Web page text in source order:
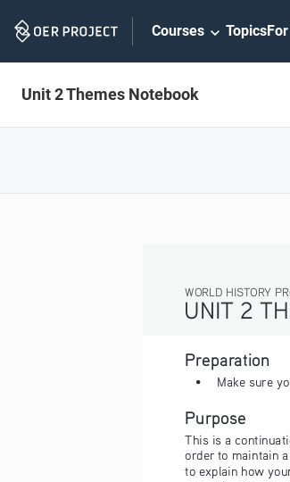
Navigation
Courses Topics
Unit 2 Themes Notebook
UNIT 2
WORLD HISTORY
Preparation
• Make sure
Purpose
This is a
order to maintain
to explain how